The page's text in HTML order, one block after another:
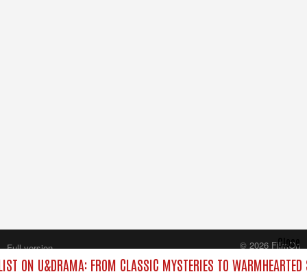
ON U&DRAMA: FROM CLASSIC MYSTERIES TO
Close
Full version
© 2026 FilmOn
Content Systems Plc.